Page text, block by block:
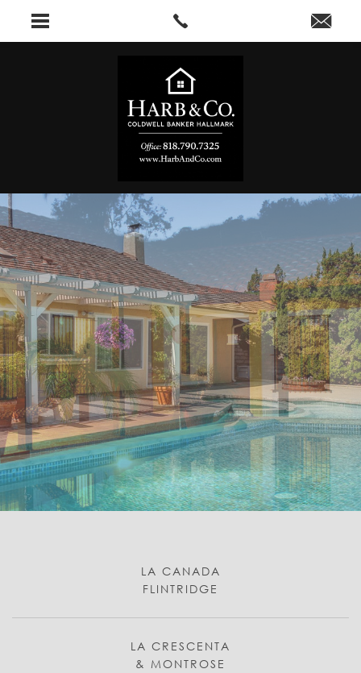
LA CANADA
FLINTRIDGE
LA CRESCENTA
& MONTROSE